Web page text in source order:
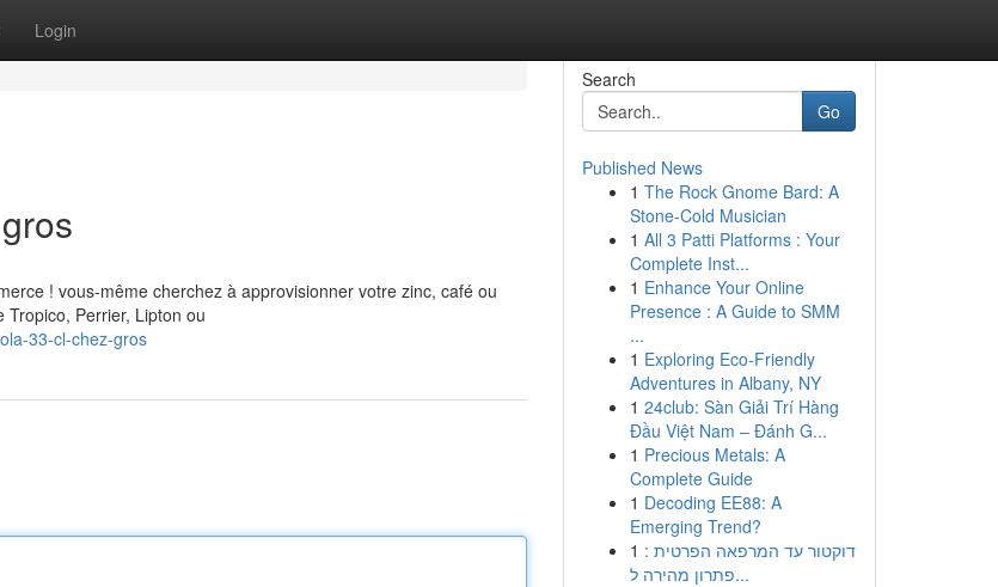
Login
! vous-même cherchez à approvisionner votre zinc, café ou
Perrier, Lipton ou
33-cl-chez-gros
Search
Go
Published News
1 The Rock Gnome Bard: A
Stone-Cold Musician
1 All 3 Patti Platforms : Your
Complete Inst...
1 Enhance Your Online
Presence : A Guide to SMM
...
1 Exploring Eco-Friendly
Adventures in Albany, NY
1 24club: Sàn Giải Trí Hàng
Đầu Việt Nam – Đánh G...
1 Precious Metals: A
Complete Guide
1 Decoding EE88: A
Emerging Trend?
1 דוקטור עד המרפאה הפרטית :
פתרון מהירה ל...